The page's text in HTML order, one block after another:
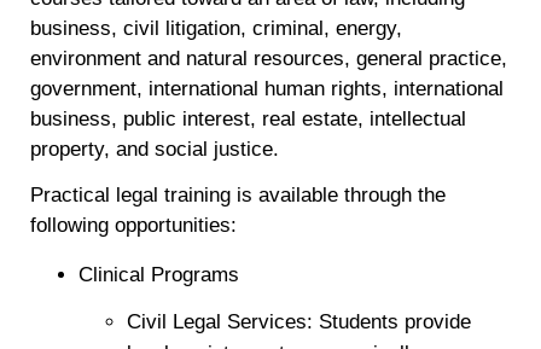
business, civil litigation, criminal, energy,
environment and natural resources, general practice,
government, international human rights, international
business, public interest, real estate, intellectual
property, and social justice.
Practical legal training is available through the
following opportunities:
Clinical Programs
Civil Legal Services: Students provide